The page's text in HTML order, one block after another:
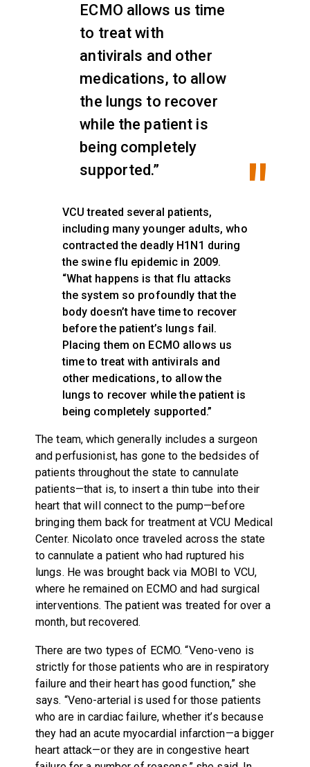
ECMO allows us time
to treat with
antivirals and other
medications, to allow
the lungs to recover
while the patient is
being completely
supported.”
VCU treated several patients,
including many younger adults, who
contracted the deadly H1N1 during
the swine flu epidemic in 2009.
“What happens is that flu attacks
the system so profoundly that the
body doesn’t have time to recover
before the patient’s lungs fail.
Placing them on ECMO allows us
time to treat with antivirals and
other medications, to allow the
lungs to recover while the patient is
being completely supported.”
The team, which generally includes a surgeon
and perfusionist, has gone to the bedsides of
patients throughout the state to cannulate
patients—that is, to insert a thin tube into their
heart that will connect to the pump—before
bringing them back for treatment at VCU Medical
Center. Nicolato once traveled across the state
to cannulate a patient who had ruptured his
lungs. He was brought back via MOBI to VCU,
where he remained on ECMO and had surgical
interventions. The patient was treated for over a
month, but recovered.
There are two types of ECMO. “Veno-veno is
strictly for those patients who are in respiratory
failure and their heart has good function,” she
says. “Veno-arterial is used for those patients
who are in cardiac failure, whether it’s because
they had an acute myocardial infarction—a bigger
heart attack—or they are in congestive heart